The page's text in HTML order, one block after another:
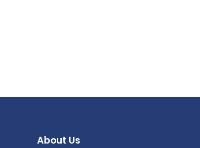
About Us